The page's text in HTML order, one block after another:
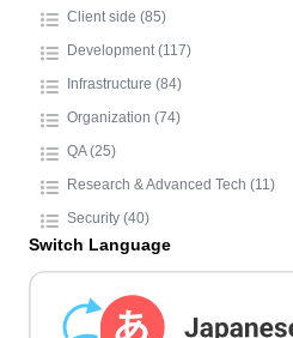
Client side (85)
Development (117)
Infrastructure (84)
Organization (74)
QA (25)
Research & Advanced Tech (11)
Security (40)
Switch Language